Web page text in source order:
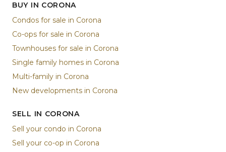
BUY IN CORONA
Condos for sale in Corona
Co-ops for sale in Corona
Townhouses for sale in Corona
Single family homes in Corona
Multi-family in Corona
New developments in Corona
SELL IN CORONA
Sell your condo in Corona
Sell your co-op in Corona